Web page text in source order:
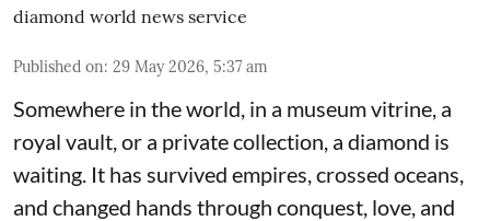
diamond world news service
Published on: 29 May 2026, 5:37 am
Somewhere in the world, in a museum vitrine, a
royal vault, or a private collection, a diamond is
waiting. It has survived empires, crossed oceans,
and changed hands through conquest, love, and